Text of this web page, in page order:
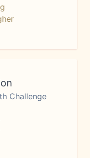
Challenge